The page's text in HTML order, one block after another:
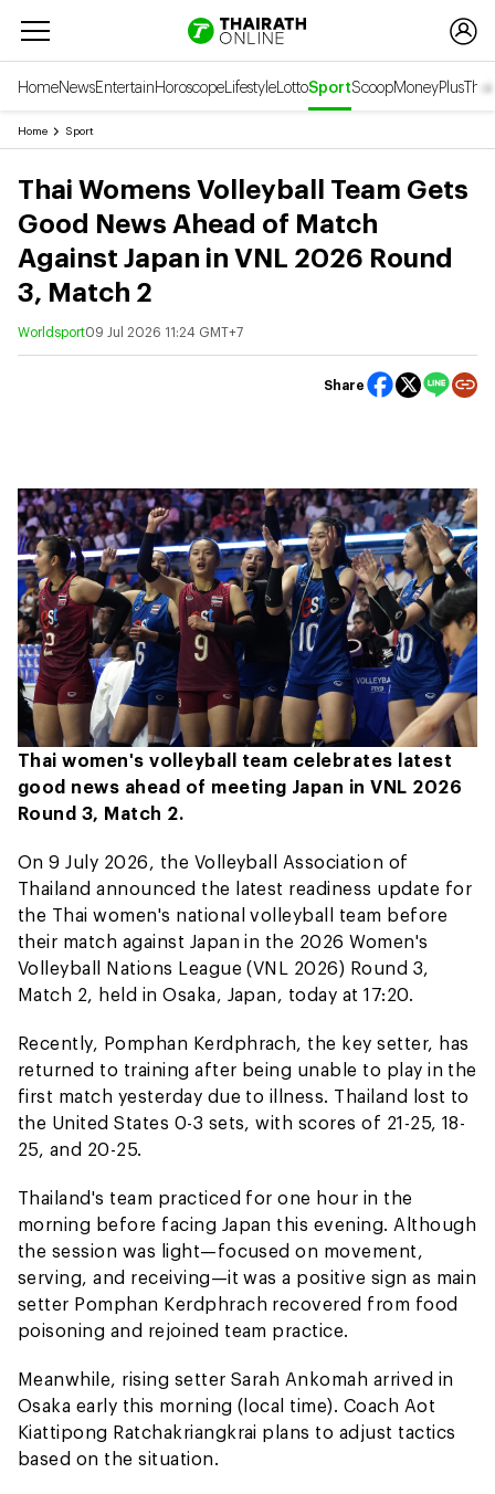
HomeNewsEntertainHoroscopeLifestyleLottoSportScoopMoneyPlus
Home Sport
Thai Womens Volleyball Team Gets
Good News Ahead of Match
Against Japan in VNL 2026 Round
3, Match 2
Worldsport09 Jul 2026 11:24 GMT+7
Share
Thai women's volleyball team celebrates latest
good news ahead of meeting Japan in VNL 2026
Round 3, Match 2.
On 9 July 2026, the Volleyball Association of
Thailand announced the latest readiness update for
the Thai women's national volleyball team before
their match against Japan in the 2026 Women's
Volleyball Nations League (VNL 2026) Round 3,
Match 2, held in Osaka, Japan, today at 17:20.
Recently, Pomphan Kerdphrach, the key setter, has
returned to training after being unable to play in the
first match yesterday due to illness. Thailand lost to
the United States 0-3 sets, with scores of 21-25, 18-
25, and 20-25.
Thailand's team practiced for one hour in the
morning before facing Japan this evening. Although
the session was light—focused on movement,
serving, and receiving—it was a positive sign as main
setter Pomphan Kerdphrach recovered from food
poisoning and rejoined team practice.
Meanwhile, rising setter Sarah Ankomah arrived in
Osaka early this morning (local time). Coach Aot
Kiattipong Ratchakriangkrai plans to adjust tactics
based on the situation.